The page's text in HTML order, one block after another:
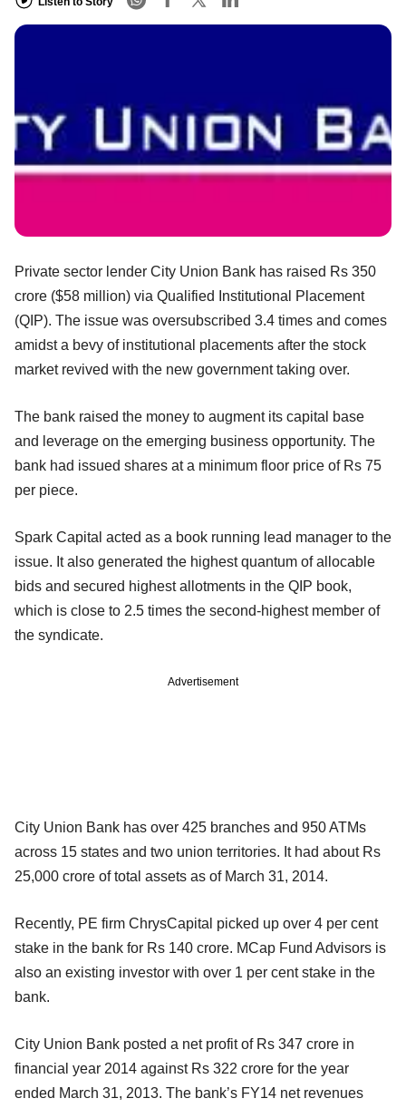
Private sector lender City Union Bank has raised Rs 350
crore ($58 million) via Qualified Institutional Placement
(QIP). The issue was oversubscribed 3.4 times and comes
amidst a bevy of institutional placements after the stock
market revived with the new government taking over.
The bank raised the money to augment its capital base
and leverage on the emerging business opportunity. The
bank had issued shares at a minimum floor price of Rs 75
per piece.
Spark Capital acted as a book running lead manager to the
issue. It also generated the highest quantum of allocable
bids and secured highest allotments in the QIP book,
which is close to 2.5 times the second-highest member of
the syndicate.
Advertisement
City Union Bank has over 425 branches and 950 ATMs
across 15 states and two union territories. It had about Rs
25,000 crore of total assets as of March 31, 2014.
Recently, PE firm ChrysCapital picked up over 4 per cent
stake in the bank for Rs 140 crore. MCap Fund Advisors is
also an existing investor with over 1 per cent stake in the
bank.
City Union Bank posted a net profit of Rs 347 crore in
financial year 2014 against Rs 322 crore for the year
ended March 31, 2013. The bank’s FY14 net revenues